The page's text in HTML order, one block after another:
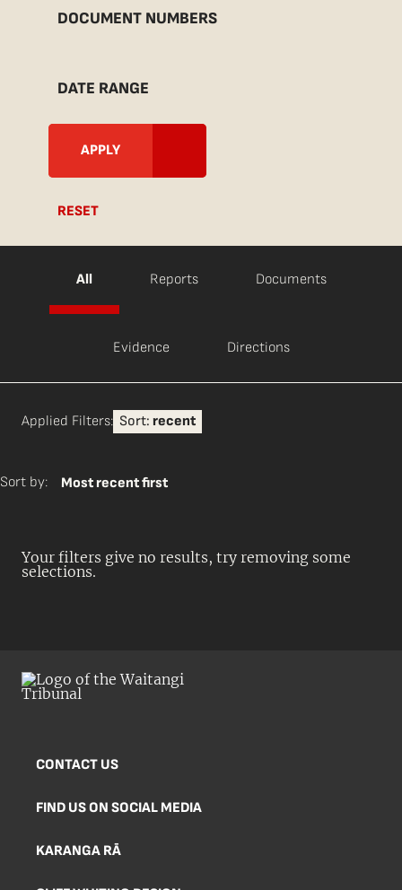
DOCUMENT NUMBERS
DATE RANGE
RESET
All Reports Documents
Evidence Directions
Applied Filters: Sort: recent
Sort by: Most recent first
Your filters give no results, try removing some
selections.
CONTACT US
FIND US ON SOCIAL MEDIA
KARANGA RĀ